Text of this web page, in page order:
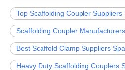
Top Scaffolding Coupler Suppliers
Scaffolding Coupler
Best Scaffold Clamp Suppliers
Heavy Duty Scaffolding Couplers